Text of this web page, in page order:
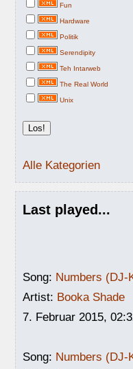
Fun
Hardware
Politik
Serendipity
Teh Intarweb
The Real World
Unix
Alle Kategorien
Last played...
Song: Numbers (DJ-
Artist: Booka Shade
7. Februar 2015,
Song: Numbers (DJ-